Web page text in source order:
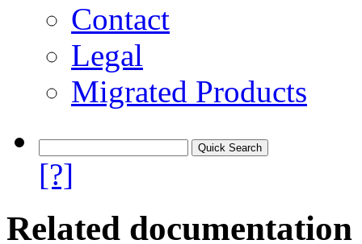
Contact
Legal
Migrated Products
[?]
Related documentation